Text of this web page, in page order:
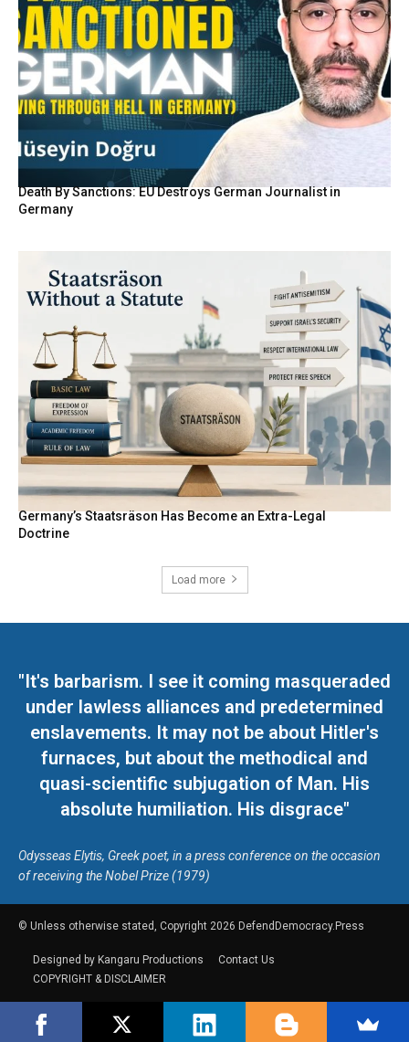
Death By Sanctions: EU Destroys German Journalist in
Germany
Germany’s Staatsräson Has Become an Extra-Legal
Doctrine
Load more
"It's barbarism. I see it coming masqueraded
under lawless alliances and predetermined
enslavements. It may not be about Hitler's
furnaces, but about the methodical and
quasi-scientific subjugation of Man. His
absolute humiliation. His disgrace"
Odysseas Elytis, Greek poet, in a press conference on the occasion
of receiving the Nobel Prize (1979)
© Unless otherwise stated, Copyright 2026 DefendDemocracy.Press
Designed by Kangaru Productions
Contact Us
COPYRIGHT & DISCLAIMER